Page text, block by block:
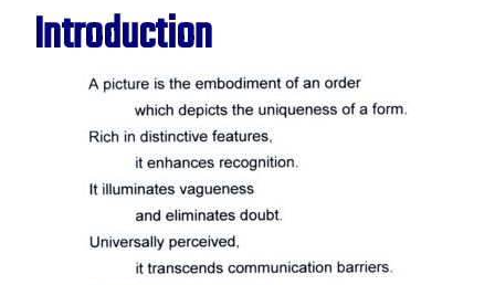
Introduction